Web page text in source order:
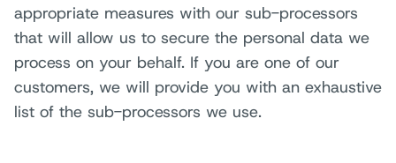
appropriate measures with our sub-processors
that will allow us to secure the personal data we
process on your behalf. If you are one of our
customers, we will provide you with an exhaustive
list of the sub-processors we use.